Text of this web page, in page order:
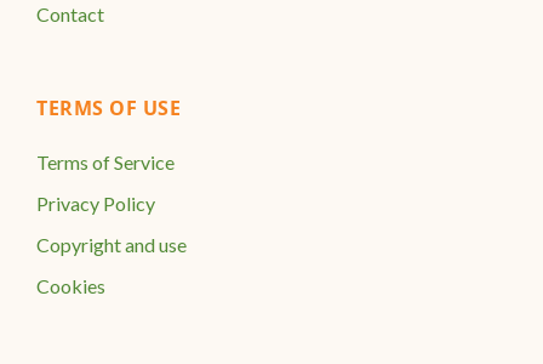
Contact
TERMS OF USE
Terms of Service
Privacy Policy
Copyright and use
Cookies